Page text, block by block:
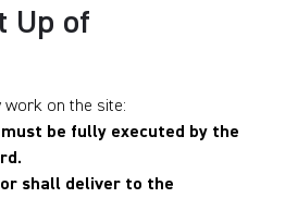
Up of
on the site:
be fully executed by the
shall deliver to the